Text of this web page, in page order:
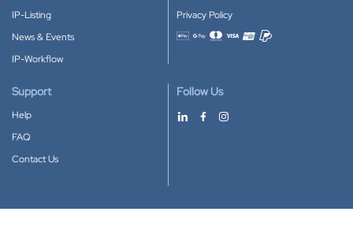
IP-Listing
News & Events
IP-Workflow
Privacy Policy
Accepted payment methods
Support
Help
FAQ
Contact Us
Follow Us